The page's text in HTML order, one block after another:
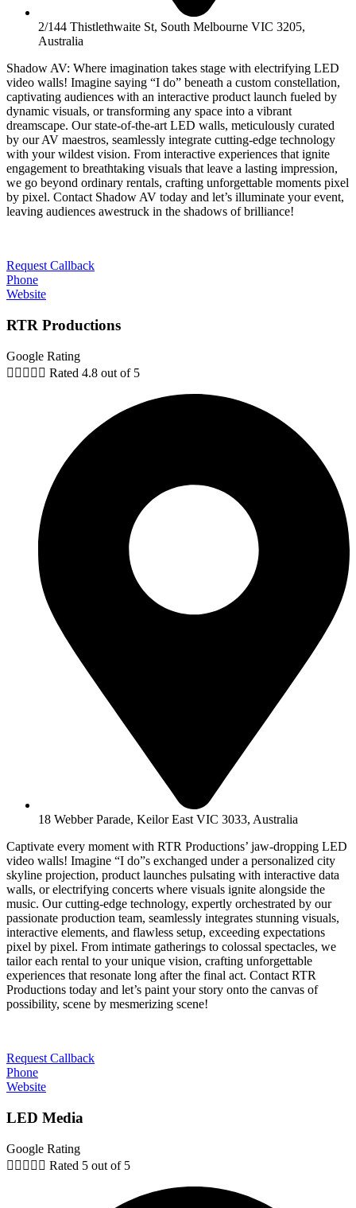
2/144 Thistlethwaite St, South Melbourne VIC 3205,
Australia
Shadow AV: Where imagination takes stage with electrifying LED
video walls! Imagine saying “I do” beneath a custom constellation,
captivating audiences with an interactive product launch fueled by
dynamic visuals, or transforming any space into a vibrant
dreamscape. Our state-of-the-art LED walls, meticulously curated
by our AV maestros, seamlessly integrate cutting-edge technology
with your wildest vision. From interactive experiences that ignite
engagement to breathtaking visuals that leave a lasting impression,
we go beyond ordinary rentals, crafting unforgettable moments pixel
by pixel. Contact Shadow AV today and let’s illuminate your event,
leaving audiences awestruck in the shadows of brilliance!
Request Callback
Phone
Website
RTR Productions
Google Rating
     Rated 4.8 out of 5
18 Webber Parade, Keilor East VIC 3033, Australia
Captivate every moment with RTR Productions’ jaw-dropping LED
video walls! Imagine “I do”s exchanged under a personalized city
skyline projection, product launches pulsating with interactive data
walls, or electrifying concerts where visuals ignite alongside the
music. Our cutting-edge technology, expertly orchestrated by our
passionate production team, seamlessly integrates stunning visuals,
interactive elements, and flawless setup, exceeding expectations
pixel by pixel. From intimate gatherings to colossal spectacles, we
tailor each rental to your unique vision, crafting unforgettable
experiences that resonate long after the final act. Contact RTR
Productions today and let’s paint your story onto the canvas of
possibility, scene by mesmerizing scene!
Request Callback
Phone
Website
LED Media
Google Rating
     Rated 5 out of 5